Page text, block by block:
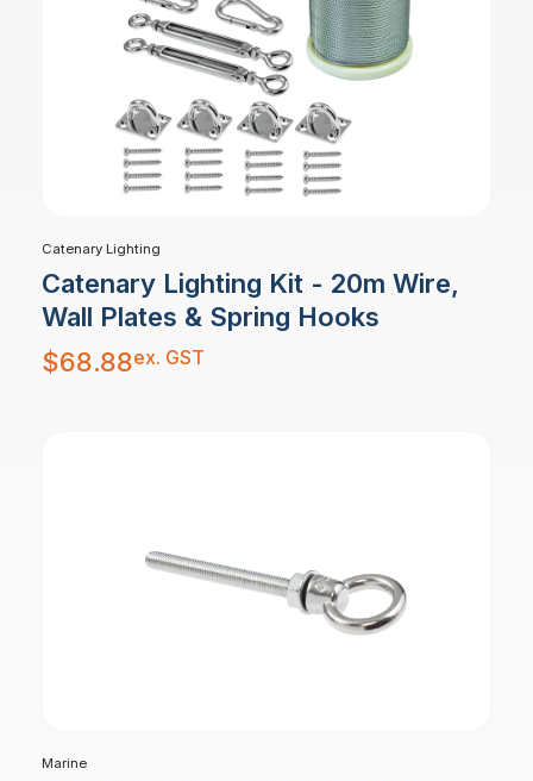
Catenary Lighting
Catenary Lighting Kit - 20m Wire,
Wall Plates & Spring Hooks
$68.88ex. GST
Marine